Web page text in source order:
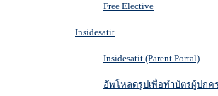
Free Elective
Insidesatit
Insidesatit (Parent Portal)
อัพโหลดรูปเพื่อทำบัตรผู้ปกค